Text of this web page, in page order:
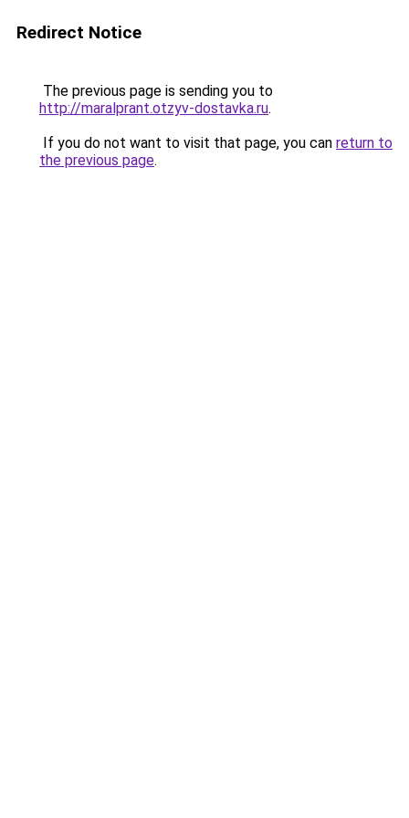
Redirect Notice
The previous page is sending you to
http://maralprant.otzyv-dostavka.ru.
If you do not want to visit that page, you can return to
the previous page.